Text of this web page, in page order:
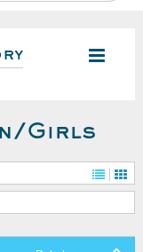
Girls